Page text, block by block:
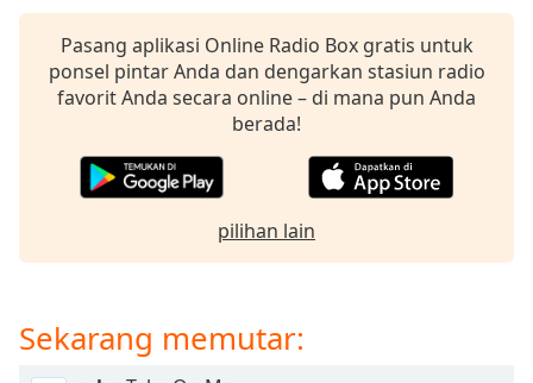
window.
Escape
Color
Pasang aplikasi Online Radio Box gratis untuk
ponsel pintar Anda dan dengarkan stasiun radio
favorit Anda secara online – di mana pun Anda
berada!
pilihan lain
Sekarang memutar: